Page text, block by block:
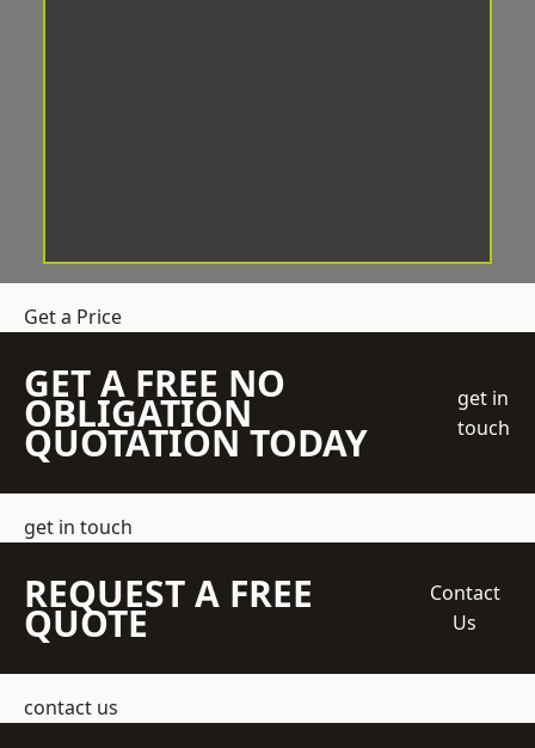
Get a Price
GET A FREE NO
OBLIGATION
QUOTATION TODAY
get in
touch
get in touch
REQUEST A FREE
QUOTE
Contact
Us
contact us